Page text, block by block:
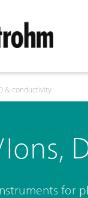
& conductivity
for